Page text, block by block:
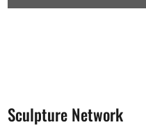
Sculpture Network